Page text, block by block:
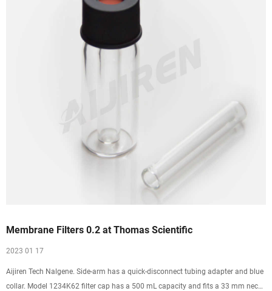
Membrane Filters 0.2 at Thomas Scientific
2023 01 17
Aijiren Tech Nalgene. Side-arm has a quick-disconnect tubing adapter and blue
collar. Model 1234K62 filter cap has a 500 mL capacity and fits a 33 mm neck